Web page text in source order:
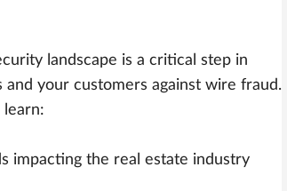
landscape is a critical step in
and your customers against wire fraud.
learn:
impacting the real estate industry